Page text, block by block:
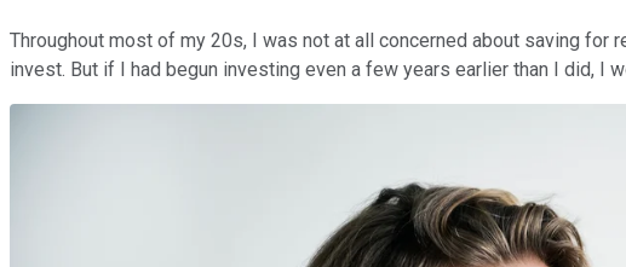
Throughout most of my 20s, I was not at all concerned about saving
invest. But if I had begun investing even a few years earlier than I did, I